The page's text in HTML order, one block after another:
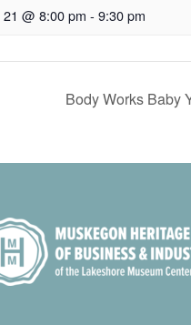
@ 8:00 pm - 9:30 pm
Body Works Baby